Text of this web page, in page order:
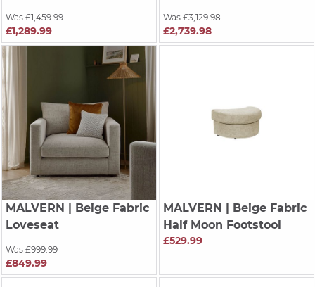
Was £1,459.99
£1,289.99
Was £3,129.98
£2,739.98
MALVERN | Beige Fabric
Loveseat
Was £999.99
£849.99
MALVERN | Beige Fabric
Half Moon Footstool
£529.99